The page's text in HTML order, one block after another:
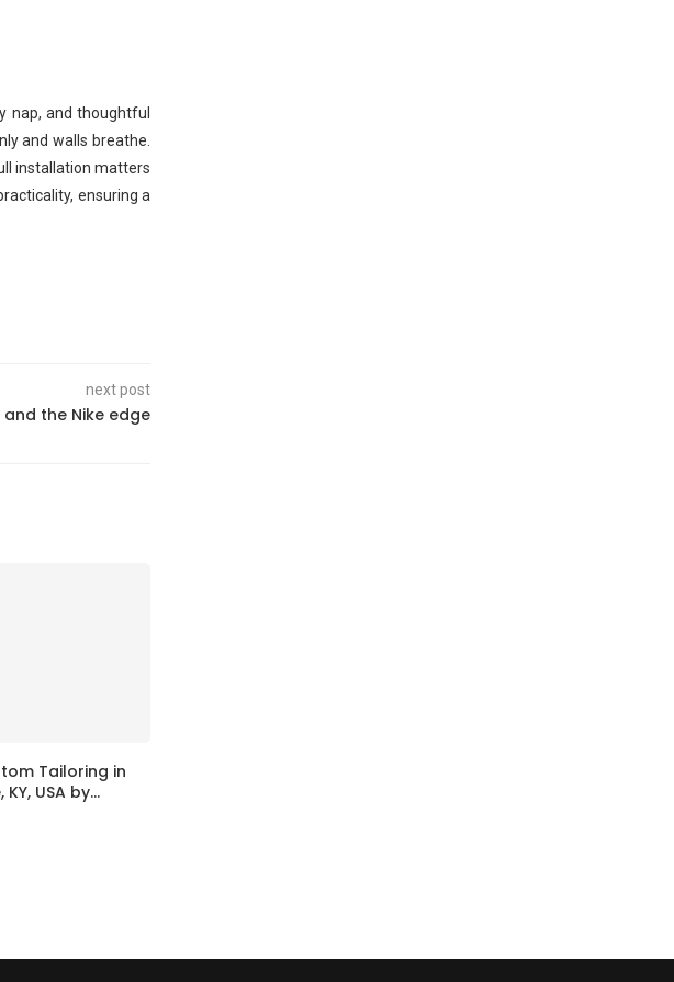
nap, and thoughtful
and walls breathe.
installation matters
ensuring a
next post
the Nike edge
Tailoring in
USA by...